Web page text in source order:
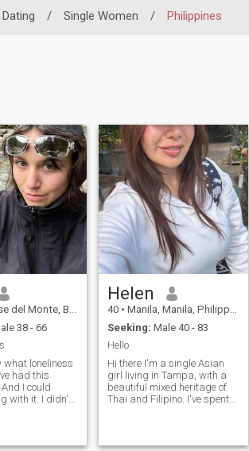
/ Single Women / Philippines
Bulacan, Philippines
38 - 66
what loneliness
had this
I could
with it. I didn't
I am here. I
Helen
40 • Manila, Manila, Philippines
Seeking: Male 40 - 83
Hello
Hi there I'm a single Asian
girl living in Tampa, with a
beautiful mixed heritage of
Thai and Filipino. I've spent
absolutely hate the cold